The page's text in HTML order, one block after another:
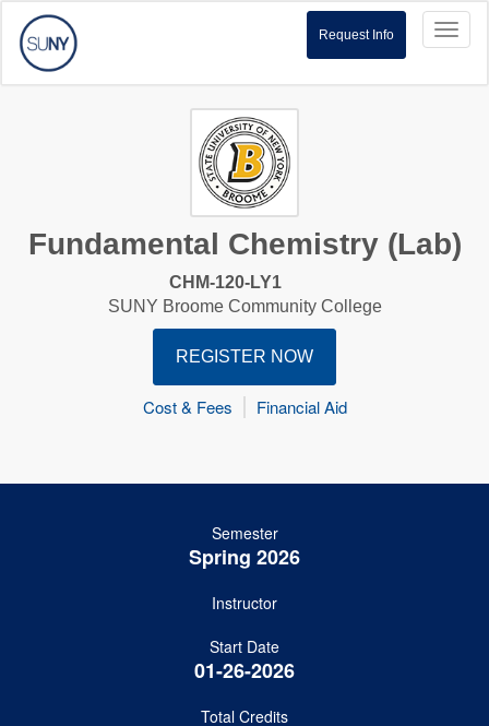
Request Info
Fundamental Chemistry (Lab)
CHM-120-LY1
SUNY Broome Community College
REGISTER NOW
Cost & Fees Financial Aid
Semester
Spring 2026
Instructor
Start Date
01-26-2026
Total Credits